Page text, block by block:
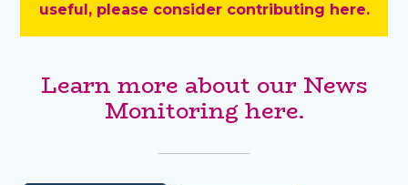
useful, please consider contributing here.
Learn more about our News
Monitoring here.